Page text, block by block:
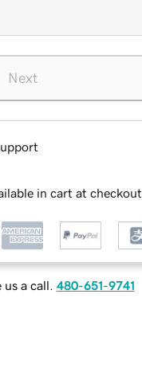
Next
in cart at checkout
a call. 480-651-9741